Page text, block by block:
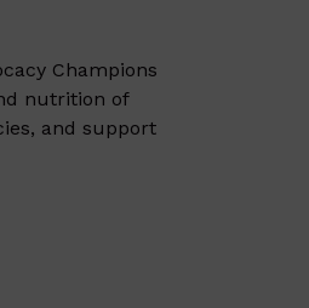
Champions
nutrition of
and support